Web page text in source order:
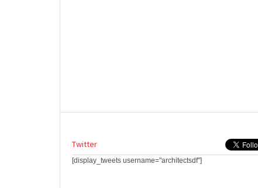
Twitter
[display_tweets username="architectsdf"]